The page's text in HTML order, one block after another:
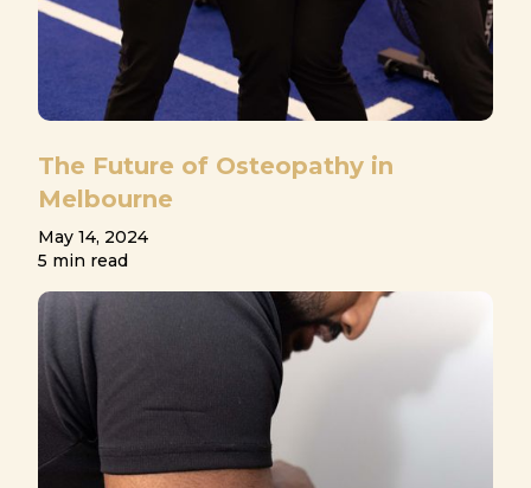
The Future of Osteopathy in
Melbourne
May 14, 2024
5 min read